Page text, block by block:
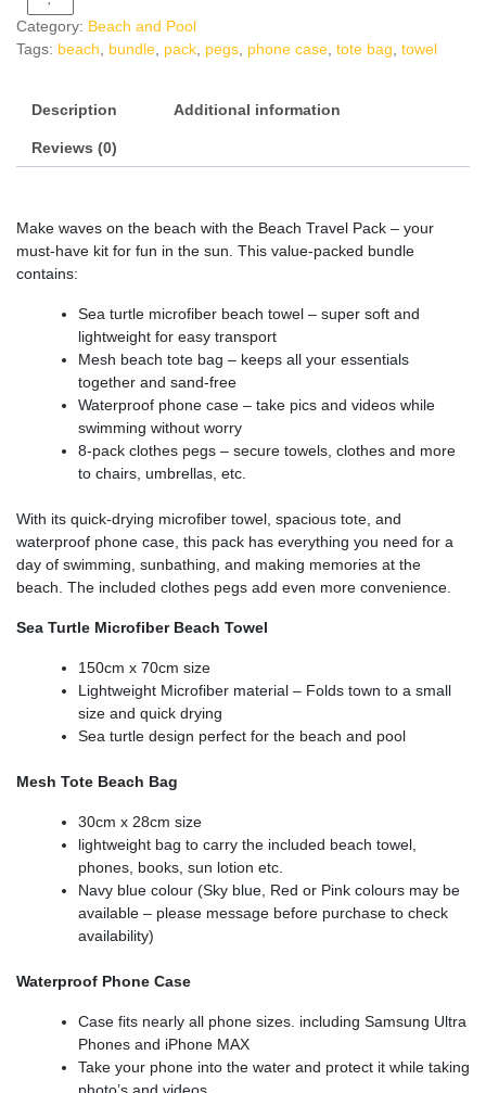
Category: Beach and Pool
Tags: beach bundle pack pegs phone case tote bag towel
Description Additional information
Reviews (0)
Make waves on the beach with the Beach Travel Pack – your
must-have kit for fun in the sun. This value-packed bundle
contains:
Sea turtle microfiber beach towel – super soft and
lightweight for easy transport
Mesh beach tote bag – keeps all your essentials
together and sand-free
Waterproof phone case – take pics and videos while
swimming without worry
8-pack clothes pegs – secure towels, clothes and more
to chairs, umbrellas, etc.
With its quick-drying microfiber towel, spacious tote, and
waterproof phone case, this pack has everything you need for a
day of swimming, sunbathing, and making memories at the
beach. The included clothes pegs add even more convenience.
Sea Turtle Microfiber Beach Towel
150cm x 70cm size
Lightweight Microfiber material – Folds town to a small
size and quick drying
Sea turtle design perfect for the beach and pool
Mesh Tote Beach Bag
30cm x 28cm size
lightweight bag to carry the included beach towel,
phones, books, sun lotion etc.
Navy blue colour (Sky blue, Red or Pink colours may be
available – please message before purchase to check
availability)
Waterproof Phone Case
Case fits nearly all phone sizes. including Samsung Ultra
Phones and iPhone MAX
Take your phone into the water and protect it while taking
photo’s and videos.